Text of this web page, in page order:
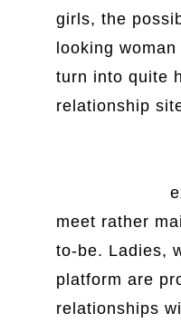
girls, the
looking
turn into quite
relationship
meet rather
to-be. Ladies,
platform are
relationships